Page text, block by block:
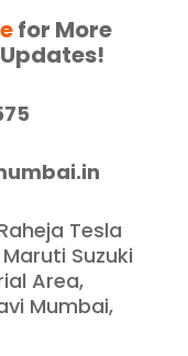
for More
Tesla
Suzuki
Area,
Mumbai,